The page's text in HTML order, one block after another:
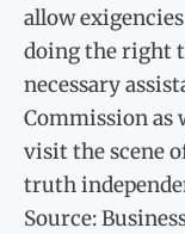
allow
doing the right
necessary
Commission as
visit the scene
truth
Source: